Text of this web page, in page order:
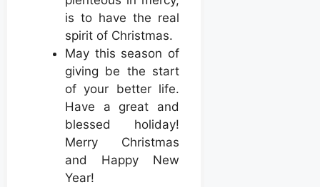
is to have the real
spirit of Christmas.
May this season of
giving be the start
of your better life.
Have a great and
blessed holiday!
Merry Christmas
and Happy New
Year!